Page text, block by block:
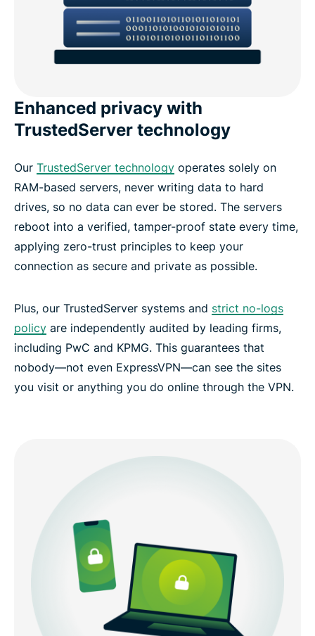
Enhanced privacy with
TrustedServer technology
Our TrustedServer technology operates solely on
RAM-based servers, never writing data to hard
drives, so no data can ever be stored. The servers
reboot into a verified, tamper-proof state every time,
applying zero-trust principles to keep your
connection as secure and private as possible.
Plus, our TrustedServer systems and strict no-logs
policy are independently audited by leading firms,
including PwC and KPMG. This guarantees that
nobody—not even ExpressVPN—can see the sites
you visit or anything you do online through the VPN.